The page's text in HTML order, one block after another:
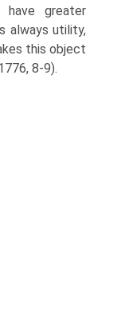
greater
always utility,
this object
8-9).